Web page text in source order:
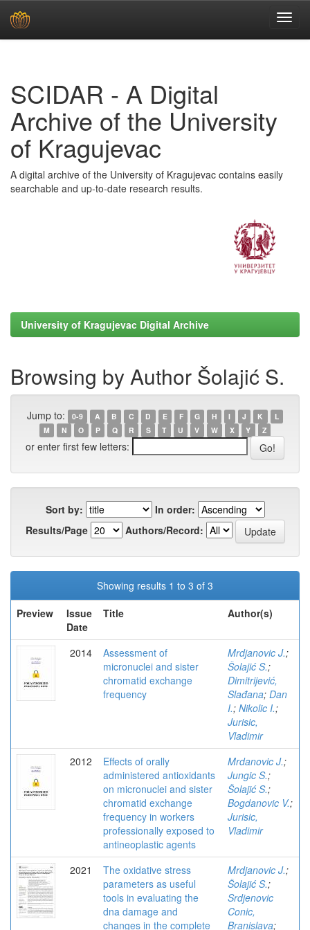
SCIDAR - A Digital
Archive of the University
of Kragujevac
A digital archive of the University of Kragujevac contains easily
searchable and up-to-date research results.
University of Kragujevac Digital Archive
Browsing by Author Šolajić S.
Jump to: 0-9 A B C D E F G H I J K
L
M
N O P Q R S T U V W X Y Z
or enter first few letters:
Sort by:
In order:
Results/Page
Authors/Record:
Showing results 1 to 3 of 3
Preview
Issue
Date
Title Author(s)
2014
Assessment of
micronuclei and sister
chromatid exchange
frequency
Mrdjanovic J.;
Šolajić S.;
Dimitrijević,
Slađana; Dan
I.; Nikolic I.;
Jurisic,
Vladimir
2012
Effects of orally
administered antioxidants
on micronuclei and sister
chromatid exchange
frequency in workers
professionally exposed to
antineoplastic agents
Mrdanovic J.;
Jungic S.;
Šolajić S.;
Bogdanovic V.;
Jurisic,
Vladimir
2021
The oxidative stress
parameters as useful
tools in evaluating the
dna damage and
changes in the complete
Mrdjanovic J.;
Šolajić S.;
Srdjenovic
Conic,
Branislava;